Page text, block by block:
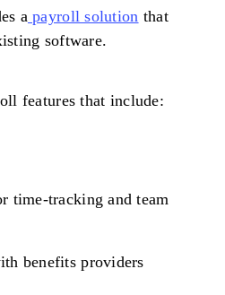
apayroll solution that
software.
features that include:
time-tracking and team
benefits providers